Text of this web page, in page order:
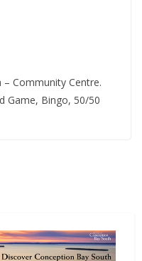
– Community Centre.
Game, Bingo, 50/50